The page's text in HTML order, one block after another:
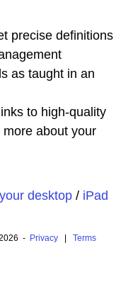
precise definitions
as taught in an
to high-quality
about your
desktop/ iPad
- Privacy| Terms